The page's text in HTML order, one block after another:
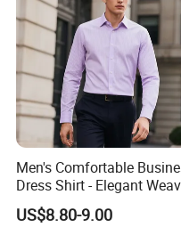
Men's Comfortable
Dress Shirt - Elegant
for Formal Occasions
US$8.80-9.00